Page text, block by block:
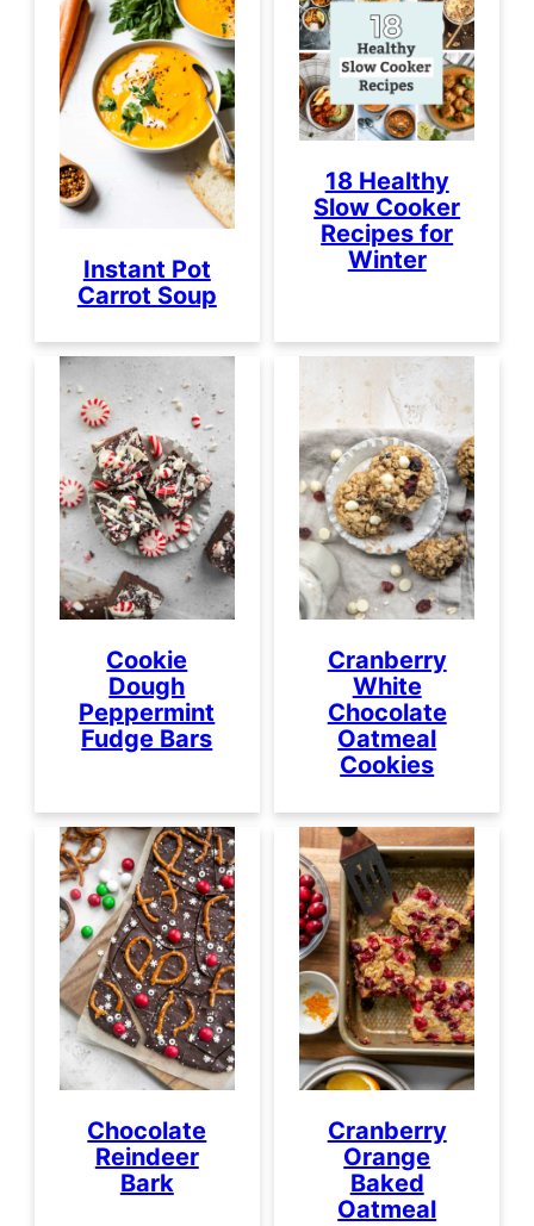
Instant Pot
Carrot Soup
18 Healthy
Slow Cooker
Recipes for
Winter
Cookie
Dough
Peppermint
Fudge Bars
Cranberry
White
Chocolate
Oatmeal
Cookies
Chocolate
Reindeer
Bark
Cranberry
Orange
Baked
Oatmeal